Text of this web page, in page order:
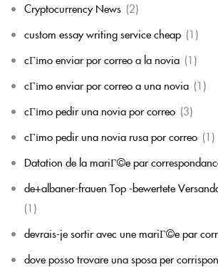
Cryptocurrency News (2)
custom essay writing service cheap (1)
cГіmo enviar por correo a la novia (1)
cГіmo enviar por correo a una novia (1)
cГіmo pedir una novia por correo (3)
cГіmo pedir una novia rusa por correo (1)
Datation de la mariГ©e par
de+albaner-frauen Top -bewertete
(1)
devrais-je sortir avec une mariГ©e par
dove posso trovare una sposa per